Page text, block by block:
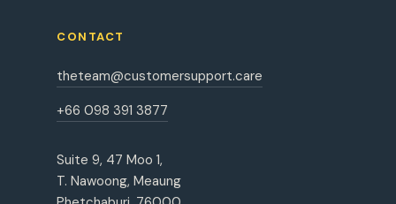
CONTACT
theteam@customersupport.care
+66 098 391 3877
Suite 9, 47 Moo 1,
T. Nawoong, Meaung